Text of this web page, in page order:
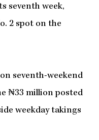
seventh week,
2 spot on the
seventh-weekend
₦33 million posted
weekday takings